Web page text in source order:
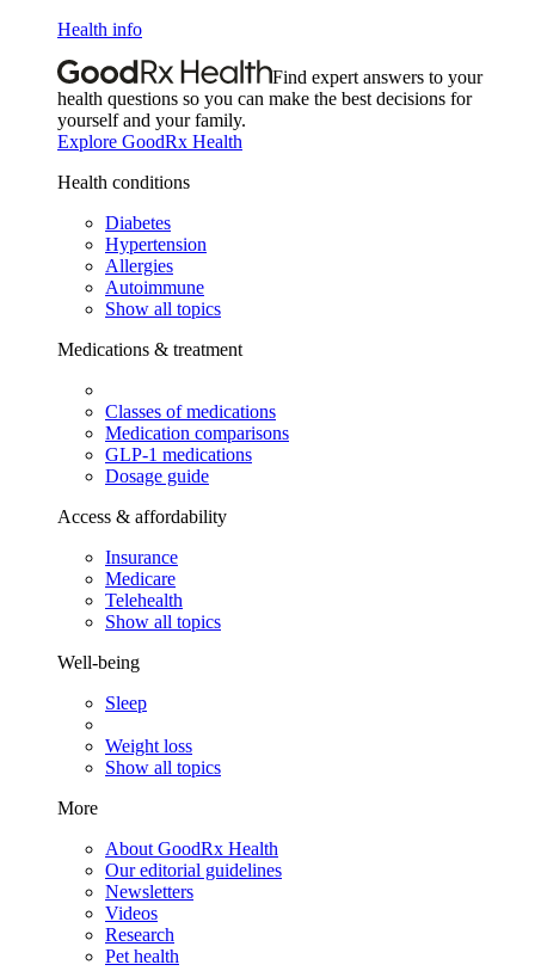
Health info
Find expert answers to your
health questions so you can make the best decisions for
yourself and your family.
Explore GoodRx Health
Health conditions
Diabetes
Hypertension
Allergies
Autoimmune
Show all topics
Medications & treatment
Classes of medications
Medication comparisons
GLP-1 medications
Dosage guide
Access & affordability
Insurance
Medicare
Telehealth
Show all topics
Well-being
Sleep
Weight loss
Show all topics
More
About GoodRx Health
Our editorial guidelines
Newsletters
Videos
Research
Pet health